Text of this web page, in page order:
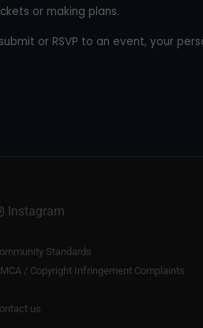
or making plans.
or RSVP to an event, your
Instagram
Standards
/ Copyright Infringement Complaints
us